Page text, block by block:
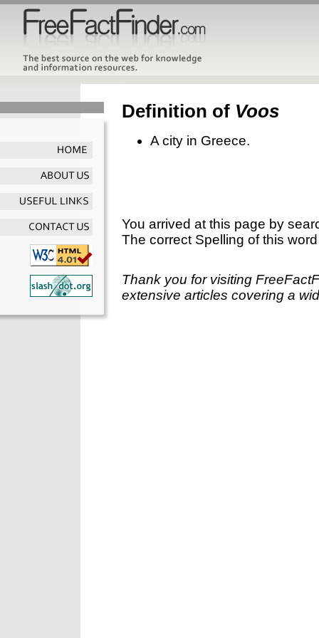
Definition of Voos
A city in Greece.
You arrived at this page by
The correct Spelling of this
Thank you for visiting
extensive articles covering a